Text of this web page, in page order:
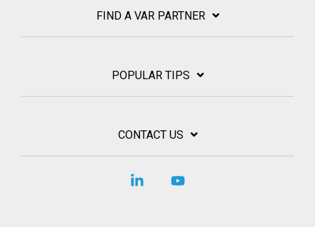
FIND A VAR PARTNER
POPULAR TIPS
CONTACT US
Linkedin